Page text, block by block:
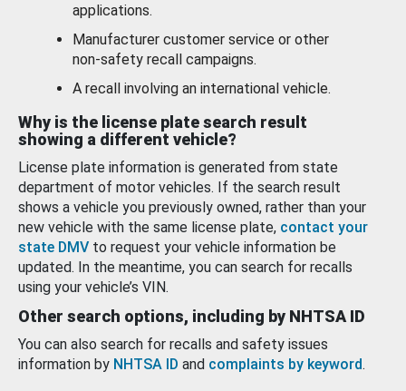
applications.
Manufacturer customer service or other
non-safety recall campaigns.
A recall involving an international vehicle.
Why is the license plate search result
showing a different vehicle?
License plate information is generated from state
department of motor vehicles. If the search result
shows a vehicle you previously owned, rather than your
new vehicle with the same license plate, contact your
state DMV to request your vehicle information be
updated. In the meantime, you can search for recalls
using your vehicle’s VIN.
Other search options, including by NHTSA ID
You can also search for recalls and safety issues
information by NHTSA ID and complaints by keyword.